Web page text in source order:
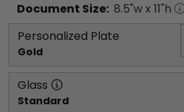
Document Size: 8.5"w x 11"h
Personalized Plate
Gold
Glass
Standard